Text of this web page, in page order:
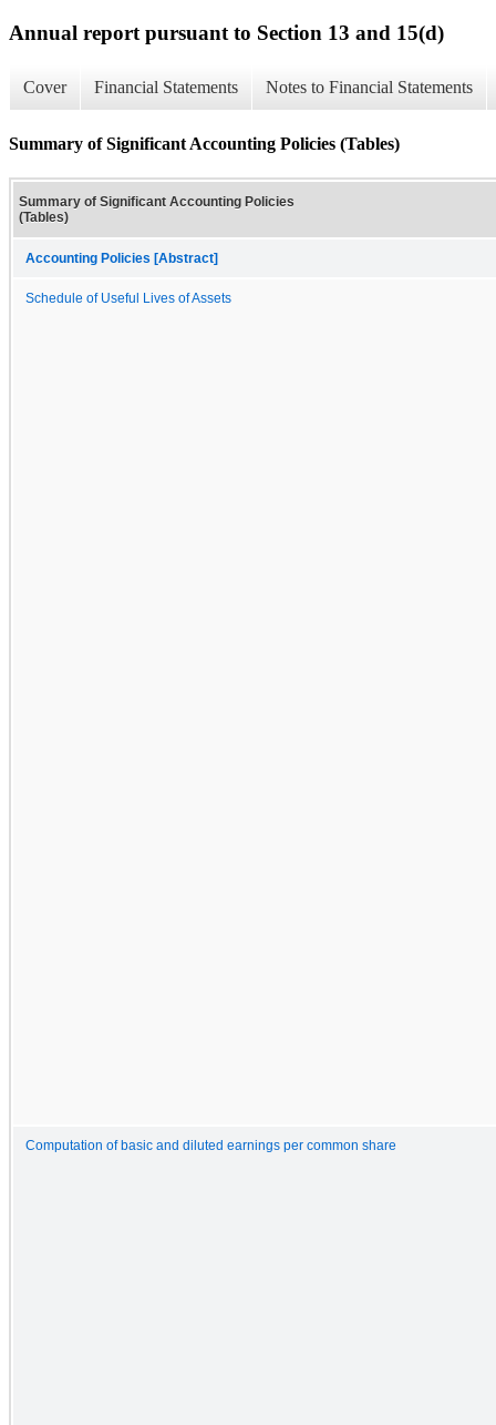
Annual report pursuant to Section 13 and 15(d)
Cover Financial Statements Notes to Financial Statements
Summary of Significant Accounting Policies (Tables)
Summary of Significant Accounting Policies
(Tables)
Accounting Policies [Abstract]
Schedule of Useful Lives of Assets
Computation of basic and diluted earnings per common share